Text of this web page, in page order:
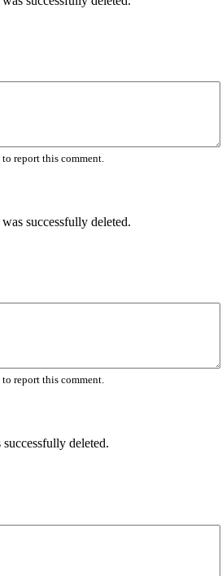
report this comment.
successfully deleted.
report this comment.
deleted.